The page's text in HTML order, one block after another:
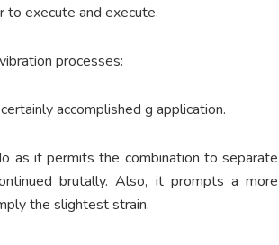
to execute and execute.
processes:
accomplished g application.
as it permits the combination to separate
brutally. Also, it prompts a more
the slightest strain.